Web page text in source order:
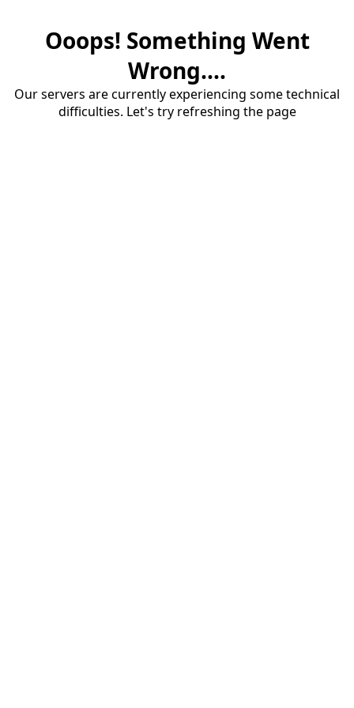
Ooops! Something Went
Wrong....
Our servers are currently experiencing some technical
difficulties. Let's try refreshing the page